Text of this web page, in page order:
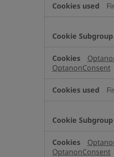
OptanonConsent
OptanonConsent